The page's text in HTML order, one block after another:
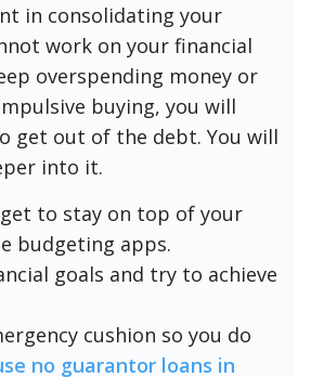
in consolidating your
work on your financial
overspending money or
buying, you will
get out of the debt. You will
into it.
to stay on top of your
budgeting apps.
goals and try to achieve
cushion so you do
no guarantor loans in